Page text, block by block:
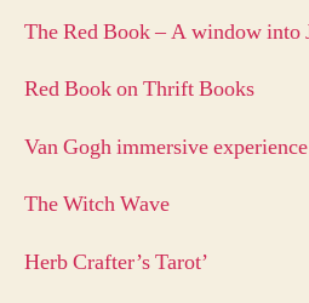
The Red Book – A window into
Red Book on Thrift Books
Van Gogh immersive experience
The Witch Wave
Herb Crafter’s Tarot’